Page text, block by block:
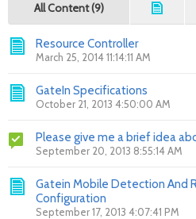
All Content (9)
Resource Controller
March 25, 2014 11:14:11 AM
GateIn Specifications
October 21, 2013 4:50:00 AM
Please give me a brief idea
September 20, 2013 8:55:14 AM
Gatein Mobile Detection And
Configuration
September 17, 2013 4:07:41 PM